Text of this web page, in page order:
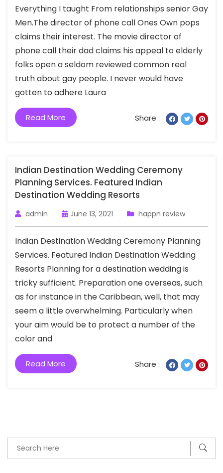
Everything I taught From relationships senior Gay
Men.The director of phone call Ones Own pops
claims their interest. The movie director of
phone call their dad claims his appeal to elderly
folks open a seldom reviewed common real
truth about gay people. I never would have
gotten to adhere Laura
Read More Share :
Indian Destination Wedding Ceremony
Planning Services. Featured Indian
Destination Wedding Resorts
admin June 13, 2021 happn review
Indian Destination Wedding Ceremony Planning
Services. Featured Indian Destination Wedding
Resorts Planning for a destination wedding is
tricky sufficient. Preparation one overseas, such
as for instance in the Caribbean, well, that may
seem a little overwhelming. Particularly when
your aim would be to protect a number of the
color and
Read More Share :